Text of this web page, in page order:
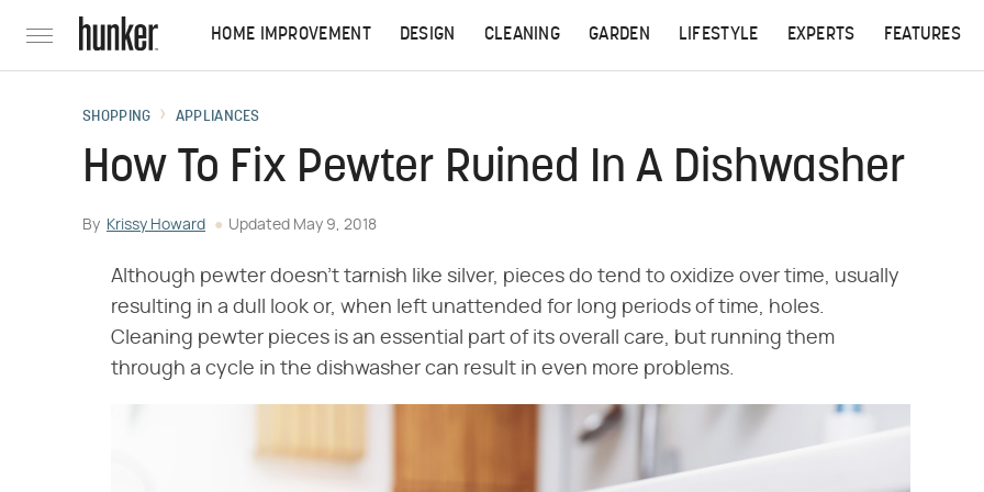
HOME IMPROVEMENT DESIGN CLEANING GARDEN LIFESTYLE EXPERTS FEATURES
SHOPPING APPLIANCES
How To Fix Pewter Ruined In A Dishwasher
By Krissy Howard Updated May 9, 2018
Although pewter doesn't tarnish like silver, pieces do tend to oxidize over time, usually
resulting in a dull look or, when left unattended for long periods of time, holes.
Cleaning pewter pieces is an essential part of its overall care, but running them
through a cycle in the dishwasher can result in even more problems.